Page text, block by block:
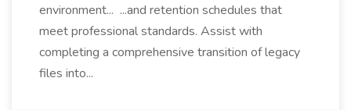
environment... ...and retention schedules that
meet professional standards. Assist with
completing a comprehensive transition of legacy
files into...